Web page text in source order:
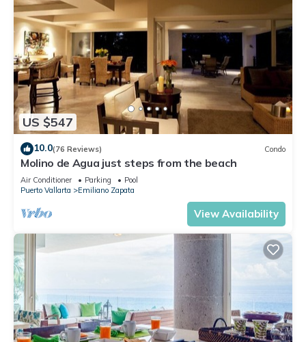
US $547
10.0(76 Reviews) Condo
Molino de Agua just steps from the beach
Air Conditioner Parking
Pool
Puerto Vallarta
Emiliano Zapata
View Availability